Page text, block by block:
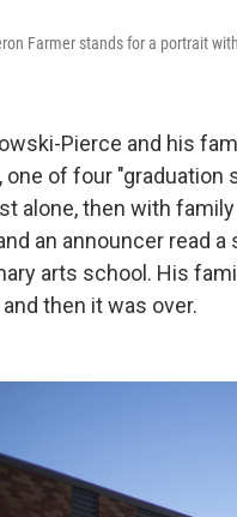
Farmer stands for a portrait
Pierce and his
one of four
alone, then with
an announcer read
arts school. His
then it was over.